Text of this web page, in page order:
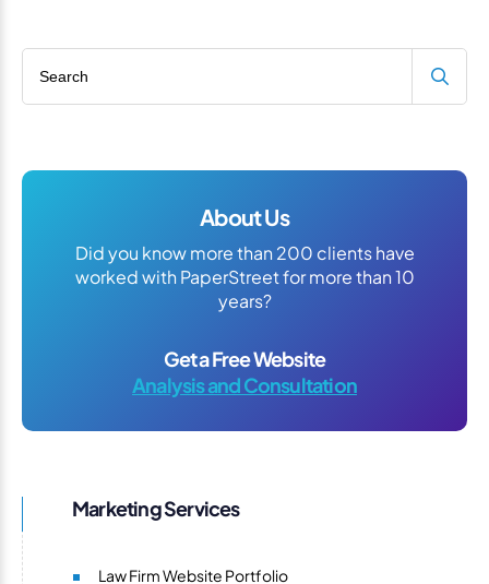
About Us
Did you know more than 200 clients have
worked with PaperStreet for more than 10
years?
Get a Free Website
Analysis and Consultation
Marketing Services
Law Firm Website Portfolio